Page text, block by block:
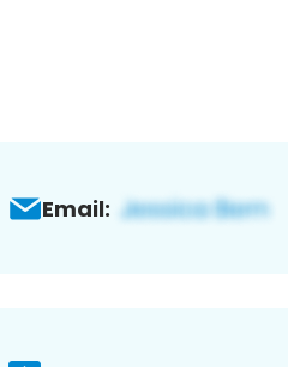
Email: